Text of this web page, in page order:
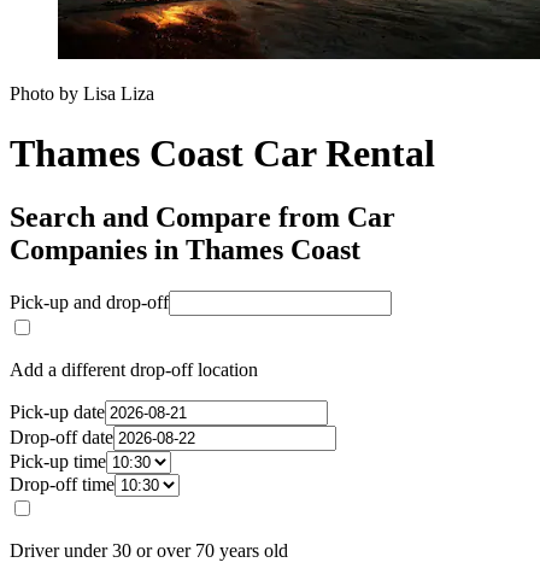
Photo by Lisa Liza
Thames Coast Car Rental
Search and Compare from Car
Companies in Thames Coast
Pick-up and drop-off
Add a different drop-off location
Pick-up date
Drop-off date
Pick-up time
Drop-off time
Driver under 30 or over 70 years old